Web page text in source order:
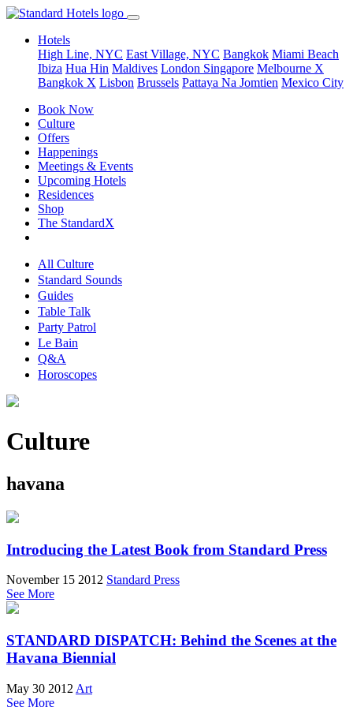
Hotels
High Line, NYC East Village, NYC Bangkok Miami Beach
Ibiza Hua Hin Maldives London Singapore Melbourne X
Bangkok X Lisbon Brussels Pattaya Na Jomtien Mexico City
Book Now
Culture
Offers
Happenings
Meetings & Events
Upcoming Hotels
Residences
Shop
The StandardX
All Culture
Standard Sounds
Guides
Table Talk
Party Patrol
Le Bain
Q&A
Horoscopes
Culture
havana
Introducing the Latest Book from Standard Press
November 15 2012 Standard Press
See More
STANDARD DISPATCH: Behind the Scenes at the
Havana Biennial
May 30 2012 Art
See More